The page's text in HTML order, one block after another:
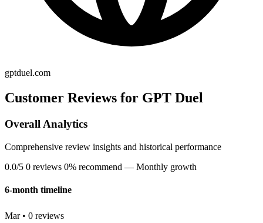
gptduel.com
Customer Reviews for GPT Duel
Overall Analytics
Comprehensive review insights and historical performance
0.0/5 0 reviews 0% recommend — Monthly growth
6-month timeline
Mar • 0 reviews